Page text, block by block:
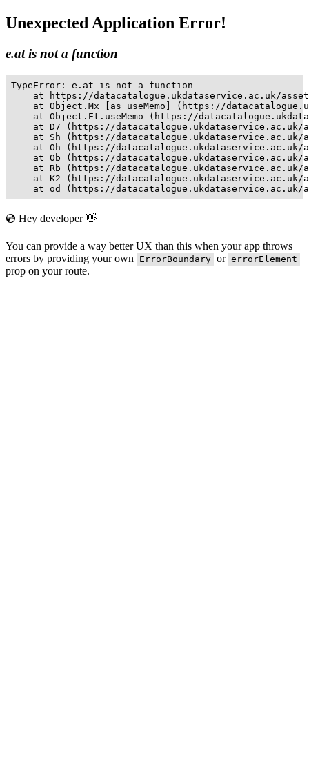
Unexpected Application Error!
e.at is not a function
TypeError: e.at is not a function
at https://datacatalogue.ukdataservice.ac.uk/
at Object.Mx [as useMemo] (https://
at Object.Et.useMemo (https://
at D7 (https://
at Sh (https://
at Oh (https://
at Ob (https://
at Rb (https://
at K2 (https://
at od (https://
💿 Hey developer 👋
You can provide a way better UX than this when your app throws
errors by providing your own
ErrorBoundary or errorElement
prop on your route.